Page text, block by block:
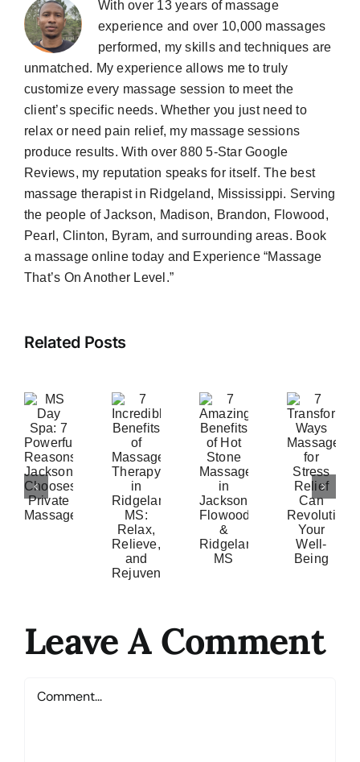
With over 13 years of massage
experience and over 10,000 massages
performed, my skills and techniques are
unmatched. My experience allows me to truly
customize every massage session to meet the
client’s specific needs. Whether you just need to
relax or need pain relief, my massage sessions
produce results. With over 880 5-Star Google
Reviews, my reputation speaks for itself. The best
massage therapist in Ridgeland, Mississippi. Serving
the people of Jackson, Madison, Brandon, Flowood,
Pearl, Clinton, Byram, and surrounding areas. Book
a massage online today and Experience “Massage
That’s On Another Level.”
Related Posts
Incredible
Benefits
Massage
Therapy
Ridgeland
Relax,
Rejuvenate
Amazing
Benefits
Massage
Jackson,
MS
Transformative
Massage
Stress
Revolutionize
Leave A Comment